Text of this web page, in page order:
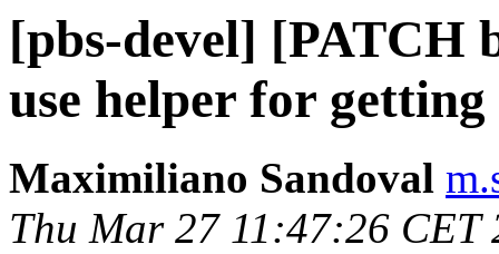
[pbs-devel] [PATCH
use helper for
Maximiliano Sandoval
Thu Mar 27 11:47:26 CET